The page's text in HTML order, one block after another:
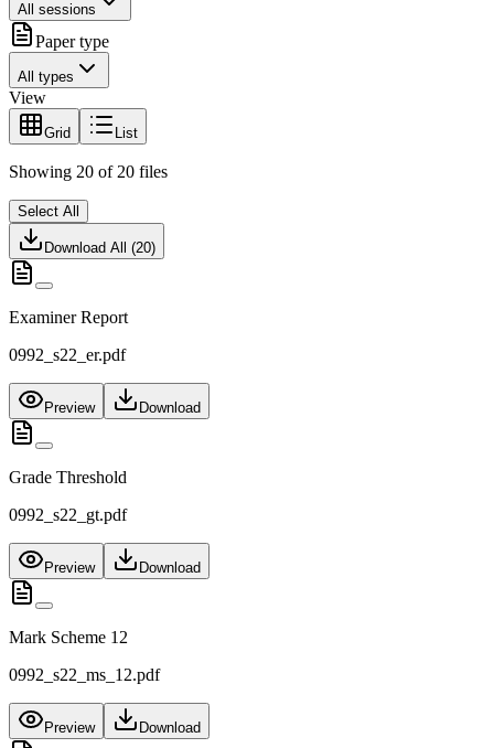
All sessions
Paper type
All types
View
Grid List
Showing 20 of 20 files
Select All
Download All (20)
Examiner Report
0992_s22_er.pdf
Preview Download
Grade Threshold
0992_s22_gt.pdf
Preview Download
Mark Scheme 12
0992_s22_ms_12.pdf
Preview Download